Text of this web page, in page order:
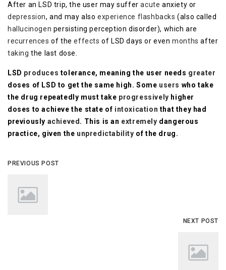
After an LSD trip, the user may sufferacuteanxiety or
depression, and may also experience flashbacks (also called
hallucinogen persisting perception disorder), which are
recurrencesof theeffectsof LSD days or evenmonthsafter
takingthe last dose.
LSD produces tolerance, meaning the user needs greater
doses of LSD to get the same high. Some users who take
the drug repeatedly must take progressively higher
doses to achieve the state of intoxication that they had
previously achieved . This is an extremely dangerous
practice, given the unpredictability of the drug.
PREVIOUS POST
NEXT POST